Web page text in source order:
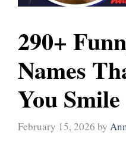
290+
Names
You Smile
February 15, 2026 by